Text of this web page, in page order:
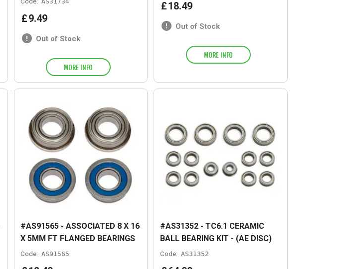
£9.49
Out of Stock
MORE INFO
£18.49
Out of Stock
MORE INFO
#AS91565 - ASSOCIATED 8 X 16
X 5MM FT FLANGED BEARINGS
Code: AS91565
#AS31352 - TC6.1 CERAMIC
BALL BEARING KIT - (AE DISC)
Code: AS31352